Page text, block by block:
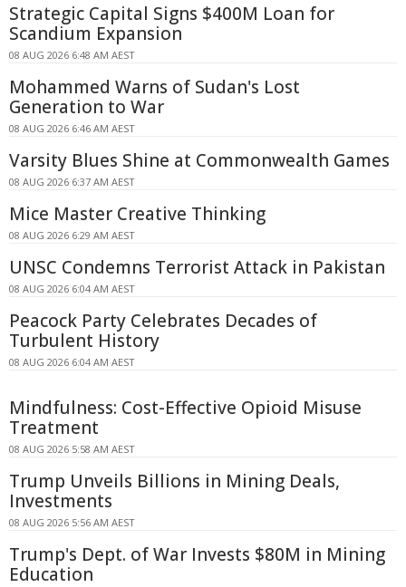
Strategic Capital Signs $400M Loan for
Scandium Expansion
08 AUG 2026 6:48 AM AEST
Mohammed Warns of Sudan's Lost
Generation to War
08 AUG 2026 6:46 AM AEST
Varsity Blues Shine at Commonwealth Games
08 AUG 2026 6:37 AM AEST
Mice Master Creative Thinking
08 AUG 2026 6:29 AM AEST
UNSC Condemns Terrorist Attack in Pakistan
08 AUG 2026 6:04 AM AEST
Peacock Party Celebrates Decades of
Turbulent History
08 AUG 2026 6:04 AM AEST
Mindfulness: Cost-Effective Opioid Misuse
Treatment
08 AUG 2026 5:58 AM AEST
Trump Unveils Billions in Mining Deals,
Investments
08 AUG 2026 5:56 AM AEST
Trump's Dept. of War Invests $80M in Mining
Education